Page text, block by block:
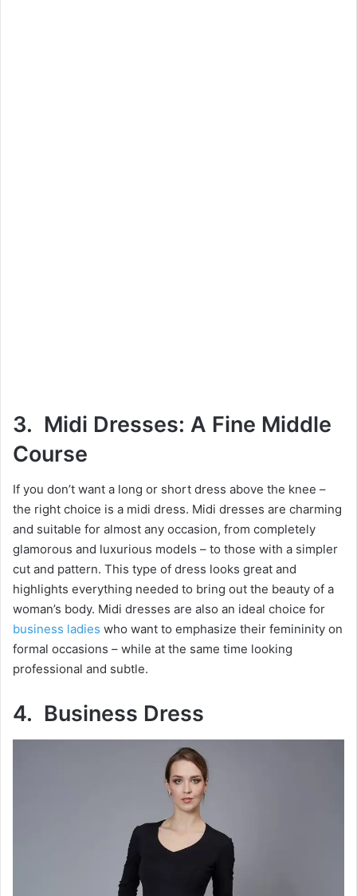
3. Midi Dresses: A Fine Middle
Course
If you don’t want a long or short dress above the knee –
the right choice is a midi dress. Midi dresses are charming
and suitable for almost any occasion, from completely
glamorous and luxurious models – to those with a simpler
cut and pattern. This type of dress looks great and
highlights everything needed to bring out the beauty of a
woman’s body. Midi dresses are also an ideal choice for
business ladies who want to emphasize their femininity on
formal occasions – while at the same time looking
professional and subtle.
4. Business Dress